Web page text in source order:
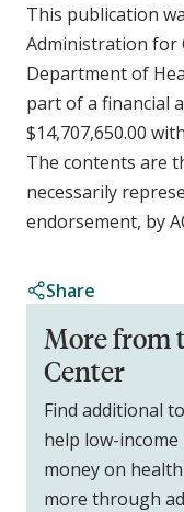
This publication
Administration for
Department of
part of a financial
$14,707,650.00
The contents are
necessarily
endorsement, by
Share
More from
Center
Find additional
help low-
money on
more through